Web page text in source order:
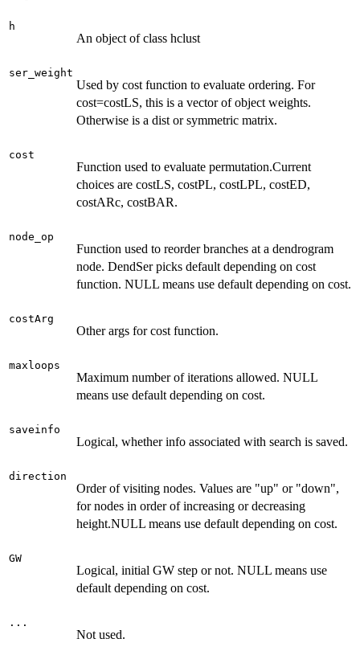
h
An object of class hclust
ser_weight
Used by cost function to evaluate ordering. For
cost=costLS, this is a vector of object weights.
Otherwise is a dist or symmetric matrix.
cost
Function used to evaluate permutation.Current
choices are costLS, costPL, costLPL, costED,
costARc, costBAR.
node_op
Function used to reorder branches at a dendrogram
node. DendSer picks default depending on cost
function. NULL means use default depending on cost.
costArg
Other args for cost function.
maxloops
Maximum number of iterations allowed. NULL
means use default depending on cost.
saveinfo
Logical, whether info associated with search is saved.
direction
Order of visiting nodes. Values are "up" or "down",
for nodes in order of increasing or decreasing
height.NULL means use default depending on cost.
GW
Logical, initial GW step or not. NULL means use
default depending on cost.
...
Not used.